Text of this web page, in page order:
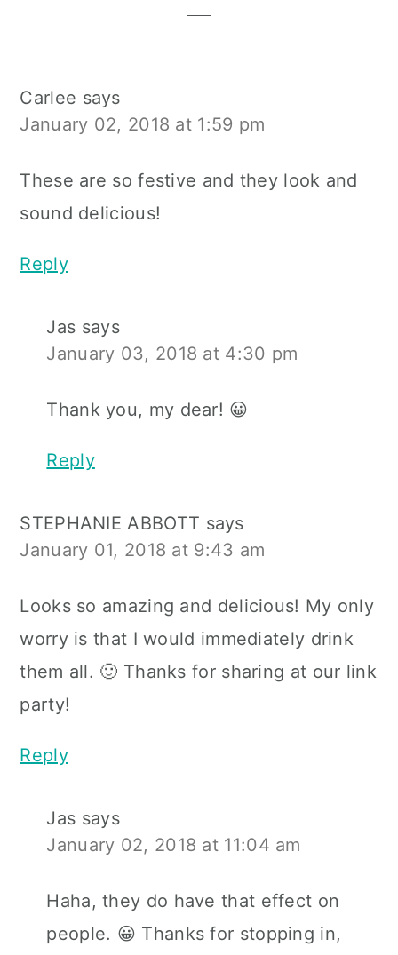
Carlee says
January 02, 2018 at 1:59 pm
These are so festive and they look and
sound delicious!
Reply
Jas says
January 03, 2018 at 4:30 pm
Thank you, my dear! 😀
Reply
STEPHANIE ABBOTT says
January 01, 2018 at 9:43 am
Looks so amazing and delicious! My only
worry is that I would immediately drink
them all. 🙂 Thanks for sharing at our link
party!
Reply
Jas says
January 02, 2018 at 11:04 am
Haha, they do have that effect on
people. 😀 Thanks for stopping in,